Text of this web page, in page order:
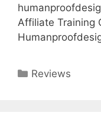
Affiliate Training
Categories
Reviews